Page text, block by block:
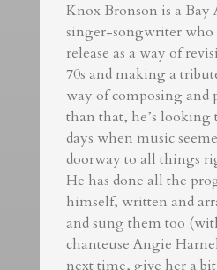
Knox Bronson is a Bay
singer-songwriter who
release as a way of
70s and making a
way of composing
than that, he’s
days when music
doorway to all things
He has done all the
himself, written and
and sung them too
chanteuse Angie
next time, give her a